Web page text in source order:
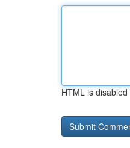
HTML is disabled